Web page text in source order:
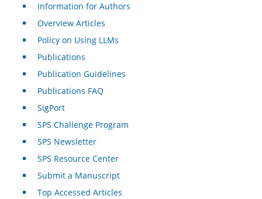
Information for Authors
Overview Articles
Policy on Using LLMs
Publications
Publication Guidelines
Publications FAQ
SigPort
SPS Challenge Program
SPS Newsletter
SPS Resource Center
Submit a Manuscript
Top Accessed Articles